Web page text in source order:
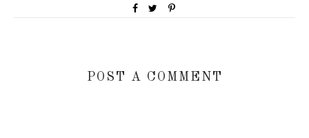
POST A COMMENT